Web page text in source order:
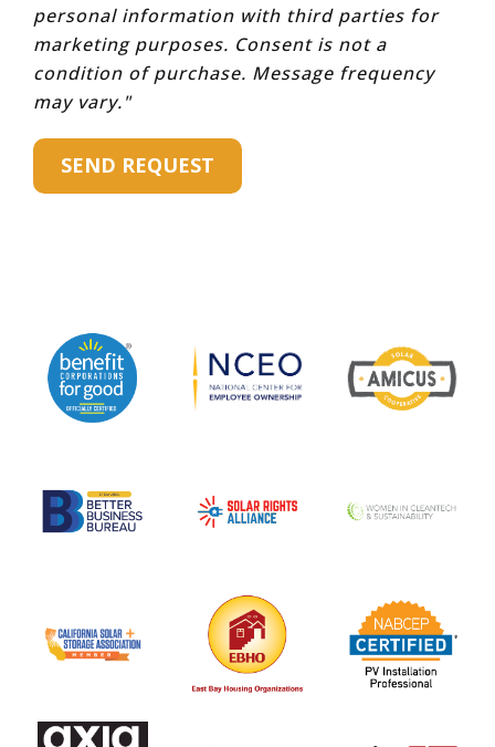
personal information with third parties for
marketing purposes. Consent is not a
condition of purchase. Message frequency
may vary."